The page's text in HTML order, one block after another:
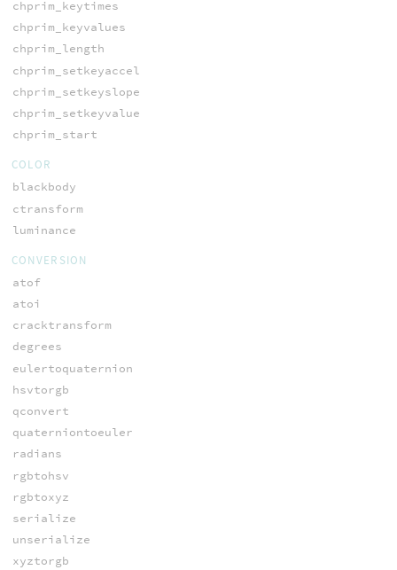
chprim_keytimes
chprim_keyvalues
chprim_length
chprim_setkeyaccel
chprim_setkeyslope
chprim_setkeyvalue
chprim_start
COLOR
blackbody
ctransform
luminance
CONVERSION
atof
atoi
cracktransform
degrees
eulertoquaternion
hsvtorgb
qconvert
quaterniontoeuler
radians
rgbtohsv
rgbtoxyz
serialize
unserialize
xyztorgb